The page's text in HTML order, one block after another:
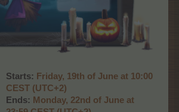
Starts: Friday, 19th of June at 10:00
CEST (UTC+2)
Ends: Monday, 22nd of June at